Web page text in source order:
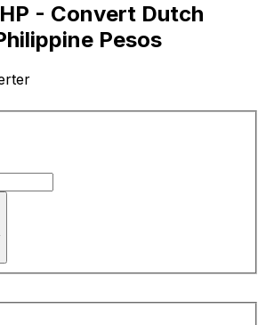
- Convert Dutch
Pesos